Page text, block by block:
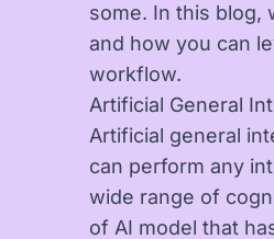
some. In this blog,
and how you can
workflow.
Artificial General
Artificial general
can perform any
wide range of
of AI model that